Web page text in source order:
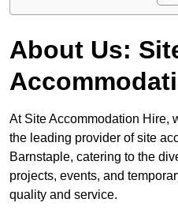
About Us:
At Site Accommodation Hire,
the leading provider of site
Barnstaple, catering to the
projects, events, and
quality and service.